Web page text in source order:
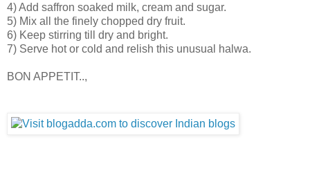
4) Add saffron soaked milk, cream and sugar.
5) Mix all the finely chopped dry fruit.
6) Keep stirring till dry and bright.
7) Serve hot or cold and relish this unusual halwa.
BON APPETIT..,